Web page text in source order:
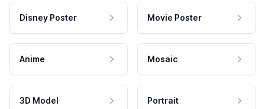
Disney Poster Movie Poster
Anime Mosaic
3D Model Portrait